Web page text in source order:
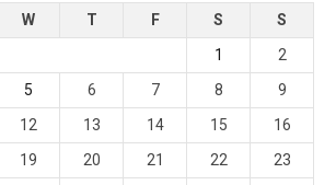
W T F S
S
1
2
5 6 7 8
9
12 13 14 15
16
19 20 21 22
23